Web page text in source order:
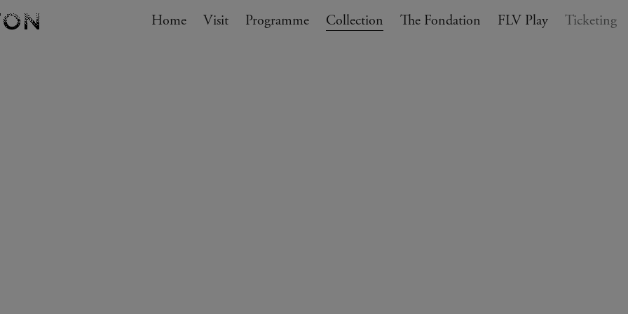
Navigation
Home Visit Programme Collection The Fondation FLV Play Ticketing
My cart